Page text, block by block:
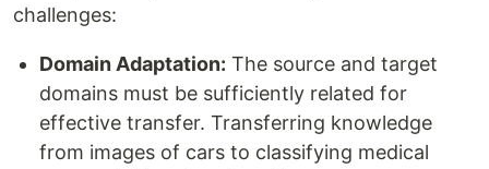
challenges:
Domain Adaptation: The source and target
domains must be sufficiently related for
effective transfer. Transferring knowledge
from images of cars to classifying medical